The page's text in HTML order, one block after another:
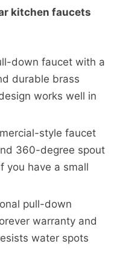
kitchen faucets
down faucet with a
durable brass
works well in
style faucet
360-degree spout
you have a small
pull-down
warranty and
water spots